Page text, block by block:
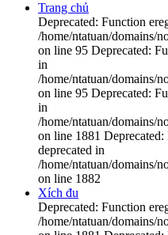
Trang chủ
Deprecated: Function
/home/ntatuan/domains/
on line 95 Deprecated:
in
/home/ntatuan/domains/
on line 95 Deprecated:
in
/home/ntatuan/domains/
on line 1881
deprecated in
/home/ntatuan/domains/
on line 1882
Xích đu
Deprecated: Function
/home/ntatuan/domains/